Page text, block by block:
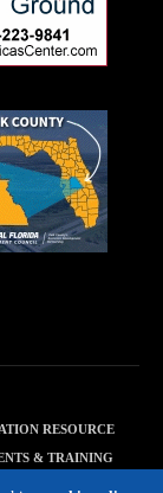
RESOURCE
& TRAINING